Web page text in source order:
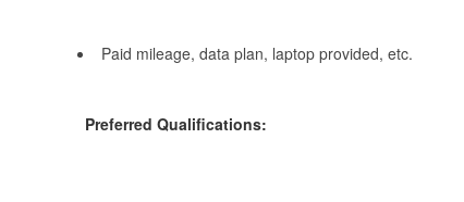
Paid mileage, data plan, laptop provided, etc.
Preferred Qualifications: